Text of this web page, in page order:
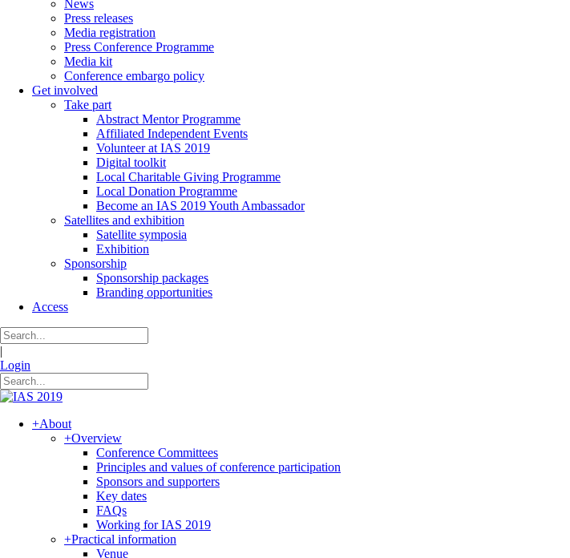
News
Press releases
Media registration
Press Conference Programme
Media kit
Conference embargo policy
Get involved
Take part
Abstract Mentor Programme
Affiliated Independent Events
Volunteer at IAS 2019
Digital toolkit
Local Charitable Giving Programme
Local Donation Programme
Become an IAS 2019 Youth Ambassador
Satellites and exhibition
Satellite symposia
Exhibition
Sponsorship
Sponsorship packages
Branding opportunities
Access
|
Login
+About
+Overview
Conference Committees
Principles and values of conference participation
Sponsors and supporters
Key dates
FAQs
Working for IAS 2019
+Practical information
Venue